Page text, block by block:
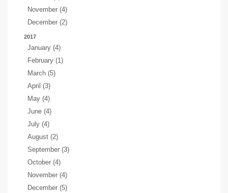
November (4)
December (2)
2017
January (4)
February (1)
March (5)
April (3)
May (4)
June (4)
July (4)
August (2)
September (3)
October (4)
November (4)
December (5)